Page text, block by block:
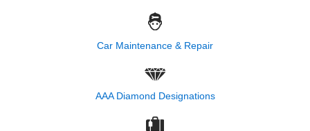
Car Maintenance & Repair
AAA Diamond Designations